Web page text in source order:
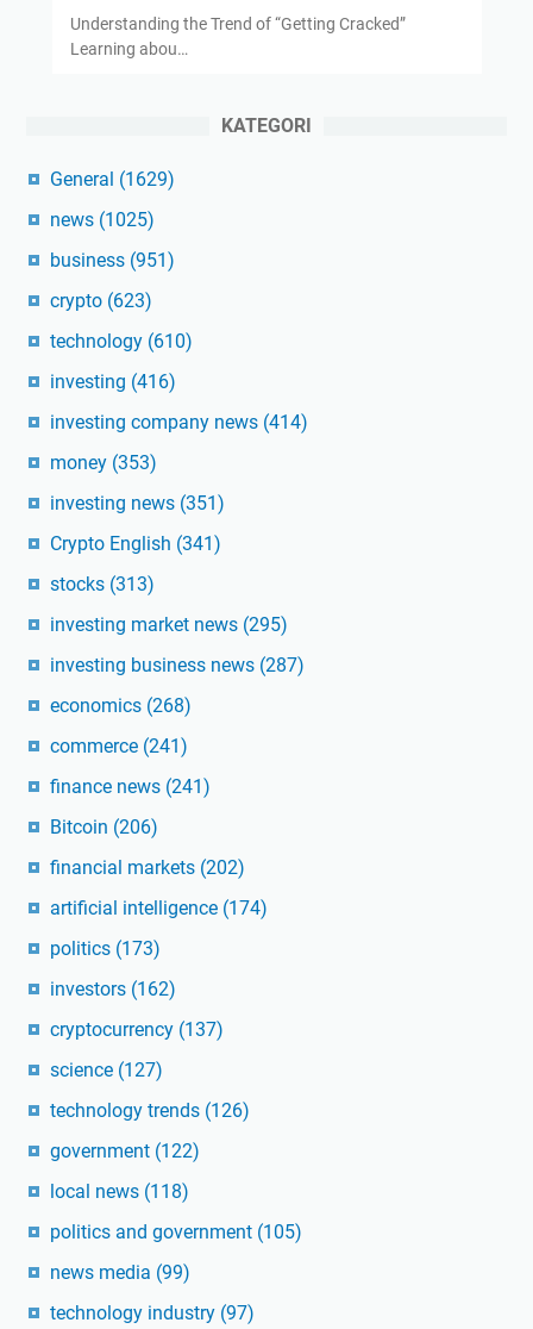
Understanding the Trend of “Getting Cracked”
Learning abou…
KATEGORI
General (1629)
news (1025)
business (951)
crypto (623)
technology (610)
investing (416)
investing company news (414)
money (353)
investing news (351)
Crypto English (341)
stocks (313)
investing market news (295)
investing business news (287)
economics (268)
commerce (241)
finance news (241)
Bitcoin (206)
financial markets (202)
artificial intelligence (174)
politics (173)
investors (162)
cryptocurrency (137)
science (127)
technology trends (126)
government (122)
local news (118)
politics and government (105)
news media (99)
technology industry (97)